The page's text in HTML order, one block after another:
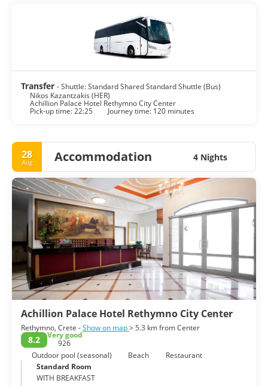
sites of the Minoan civilisation, the Venetian old city and
port of Chania, the Venetian castle at Rethymno, the gorge of
Samaria, the islands of Chrysi, Elafonisi, Gramvousa, and
Spinalonga and the Palm Beach of Vai, which is the largest
natural palm forest in Europe.
Transfer - Shuttle: Standard Shared Standard Shuttle (Bus)
Nikos Kazantzakis (HER)
Achillion Palace Hotel Rethymno City Center
Pick-up time: 22:25 Journey time: 120 minutes
28
Aug Accommodation 4 Nights
Achillion Palace Hotel Rethymno City Center
Rethymno, Crete -Show on map> 5.3 km from Center
8.2
Very good
926
Outdoor pool (seasonal)
Beach
Restaurant
Standard Room
WITH BREAKFAST